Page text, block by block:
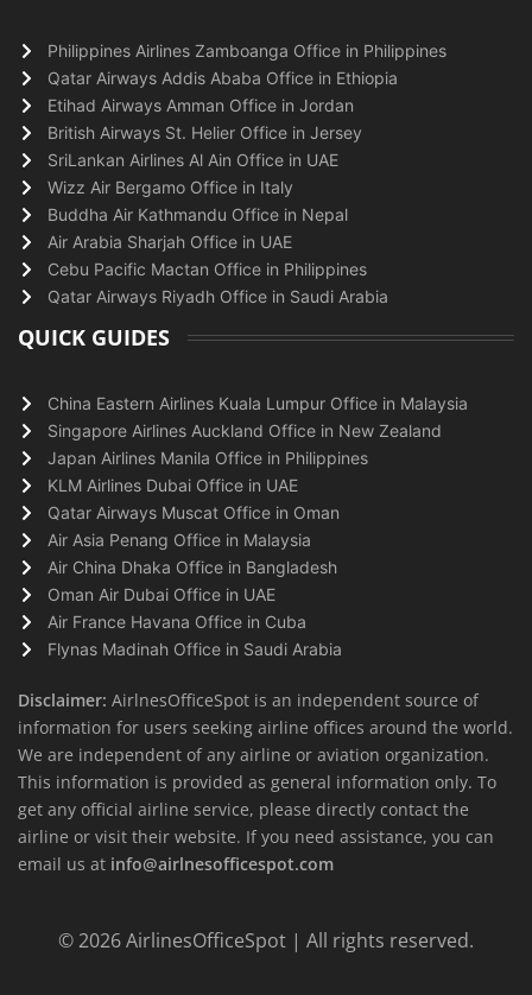
Philippines Airlines Zamboanga Office in Philippines
Qatar Airways Addis Ababa Office in Ethiopia
Etihad Airways Amman Office in Jordan
British Airways St. Helier Office in Jersey
SriLankan Airlines Al Ain Office in UAE
Wizz Air Bergamo Office in Italy
Buddha Air Kathmandu Office in Nepal
Air Arabia Sharjah Office in UAE
Cebu Pacific Mactan Office in Philippines
Qatar Airways Riyadh Office in Saudi Arabia
QUICK GUIDES
China Eastern Airlines Kuala Lumpur Office in Malaysia
Singapore Airlines Auckland Office in New Zealand
Japan Airlines Manila Office in Philippines
KLM Airlines Dubai Office in UAE
Qatar Airways Muscat Office in Oman
Air Asia Penang Office in Malaysia
Air China Dhaka Office in Bangladesh
Oman Air Dubai Office in UAE
Air France Havana Office in Cuba
Flynas Madinah Office in Saudi Arabia
Disclaimer: AirlnesOfficeSpot is an independent source of
information for users seeking airline offices around the world.
We are independent of any airline or aviation organization.
This information is provided as general information only. To
get any official airline service, please directly contact the
airline or visit their website. If you need assistance, you can
email us at info@airlnesofficespot.com
© 2026AirlinesOfficeSpot | All rights reserved.